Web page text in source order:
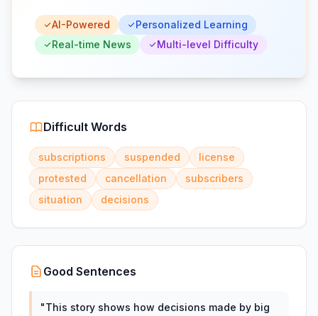
AI-Powered
Personalized Learning
Real-time News
Multi-level Difficulty
Difficult Words
subscriptions suspended
license
protested
cancellation
subscribers
situation
decisions
Good Sentences
"This story shows how decisions made by big